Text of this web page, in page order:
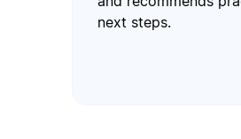
next steps.